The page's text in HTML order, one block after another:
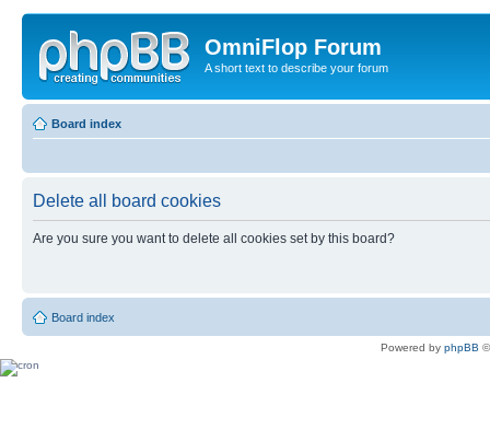
OmniFlop Forum
A short text to describe your forum
Board index
Delete all board cookies
Are you sure you want to delete all cookies set by this board?
Board index
Powered by phpBB